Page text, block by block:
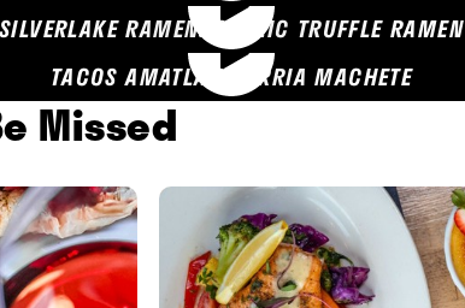
SILVERLAKE RAMEN: GARLIC TRUFFLE RAMEN
TACOS AMATLAN: BIRRIA MACHETE
Missed